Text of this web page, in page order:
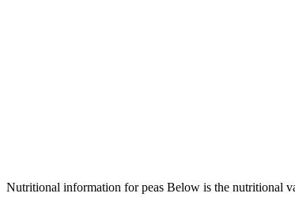
Nutritional information for peas Below is the nutritional